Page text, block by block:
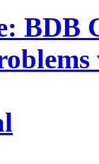
BDB